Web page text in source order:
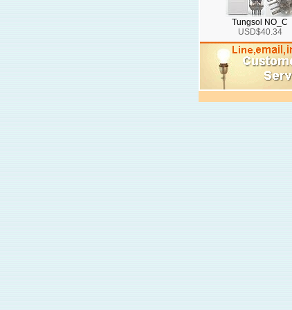
Tungsol NO_C
USD$40.34